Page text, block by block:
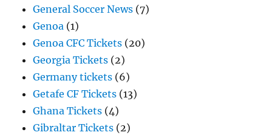
General Soccer News (7)
Genoa (1)
Genoa CFC Tickets (20)
Georgia Tickets (2)
Germany tickets (6)
Getafe CF Tickets (13)
Ghana Tickets (4)
Gibraltar Tickets (2)